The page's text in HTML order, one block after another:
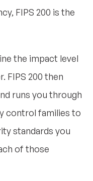
FIPS 200 is the
the impact level
FIPS 200 then
runs you through
control families to
standards you
of those